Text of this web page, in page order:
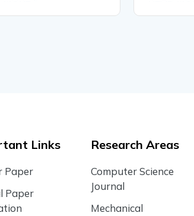
Links
Paper
Paper
Research Areas
Computer Science
Journal
Mechanical